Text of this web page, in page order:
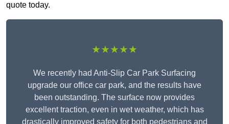
quote today.
★★★★★
We recently had Anti-Slip Car Park Surfacing
upgrade our office car park, and the results have
been outstanding. The surface now provides
excellent traction, even in wet weather, which has
drastically improved safety for both pedestrians and